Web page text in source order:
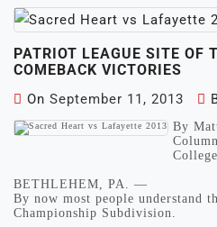
PATRIOT LEAGUE SITE OF
COMEBACK VICTORIES
On September 11, 2013
By
BETHLEHEM, PA. —
By now most people understand
Championship Subdivision.